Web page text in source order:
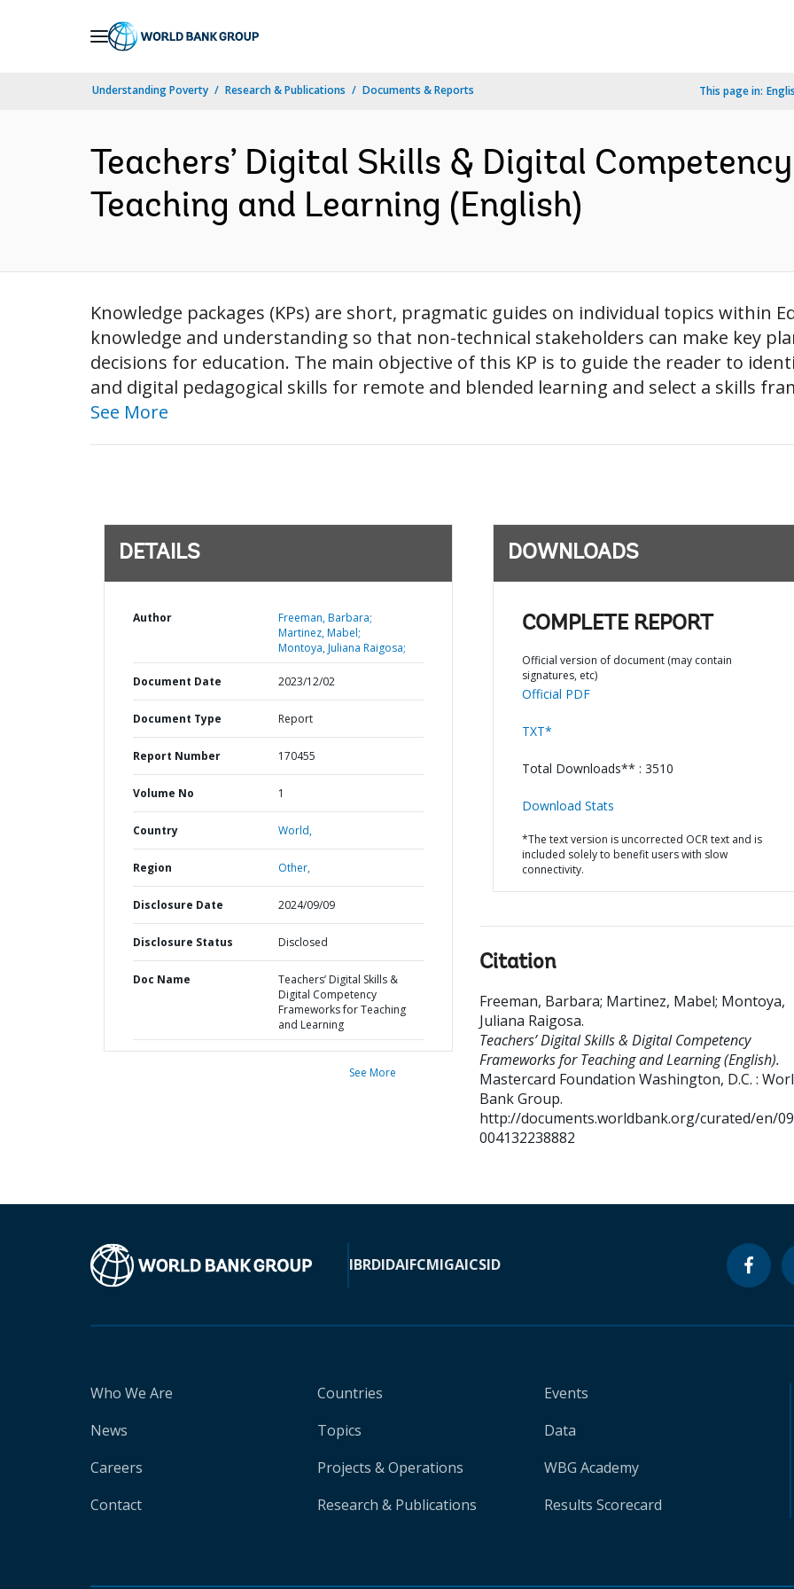
Understanding Poverty Research & Publications Documents & Reports This page in:
Teachers’ Digital Skills & Digital
Teaching and Learning (English)
Knowledge packages (KPs) are short, pragmatic guides on individual topics within
knowledge and understanding so that non-technical stakeholders can make key
decisions for education. The main objective of this KP is to guide the reader to
and digital pedagogical skills for remote and blended learning and select a skills
See More
DETAILS
Author
Freeman, Barbara;
Martinez, Mabel;
Montoya, Juliana Raigosa;
Document Date 2023/12/02
Document Type Report
Report Number 170455
Volume No 1
Country World,
Region Other,
Disclosure Date 2024/09/09
Disclosure Status Disclosed
Doc Name
Teachers’ Digital Skills &
Digital Competency
Frameworks for Teaching
and Learning
See More
DOWNLOADS
COMPLETE REPORT
Official version of document (may contain
signatures, etc)
Official PDF
TXT*
Total Downloads** : 3510
Download Stats
*The text version is uncorrected OCR text and is
included solely to benefit users with slow
connectivity.
Citation
Freeman, Barbara; Martinez, Mabel; Montoya,
Juliana Raigosa.
Teachers’ Digital Skills & Digital Competency
Frameworks for Teaching and Learning (English).
Mastercard Foundation Washington, D.C. :
Bank Group.
http://documents.worldbank.org/curated/en/
004132238882
IBRDIDAIFCMIGAICSID
Who We Are
News
Careers
Contact
Countries
Topics
Projects & Operations
Research & Publications
Events
Data
WBG Academy
Results Scorecard